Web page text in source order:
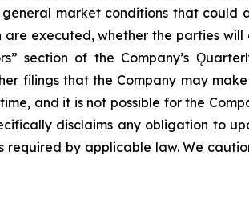
market conditions that
executed, whether the parties
section of the Company’s
filings that the Company may
and it is not possible for the
disclaims any obligation to
by applicable law. We